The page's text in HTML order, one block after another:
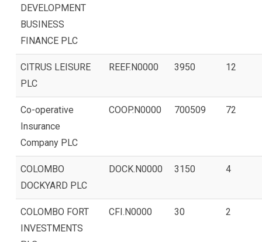
DEVELOPMENT
BUSINESS
FINANCE PLC
CITRUS LEISURE
PLC
REEF.N0000 3950 12
Co-operative
Insurance
Company PLC
COOP.N0000 700509 72
COLOMBO
DOCKYARD PLC
DOCK.N0000 3150 4
COLOMBO FORT
INVESTMENTS
CFI.N0000 30 2